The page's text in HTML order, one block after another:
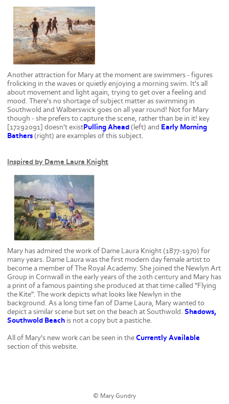
Another attraction for Mary at the moment are swimmers - figures
frolicking in the waves or quietly enjoying a morning swim. It's all
about movement and light again, trying to get over a feeling and
mood. There's no shortage of subject matter as swimming in
Southwold and Walberswick goes on all year round! Not for Mary
though - she prefers to capture the scene, rather than be in it! key
[17292091] doesn't existPulling Ahead(left) and Early Morning
Bathers(right) are examples of this subject.
Inspired by Dame Laura Knight
Mary has admired the work of Dame Laura Knight (1877-1970) for
many years. Dame Laura was the first modern day female artist to
become a member of The Royal Academy. She joined the Newlyn Art
Group in Cornwall in the early years of the 20th century and Mary has
a print of a famous painting she produced at that time called "Flying
the Kite". The work depicts what looks like Newlyn in the
background. As a long time fan of Dame Laura, Mary wanted to
depict a similar scene but set on the beach at Southwold. Shadows,
Southwold Beach is not a copy but a pastiche.
All of Mary's new work can be seen in theCurrently Available
section of this website.
© Mary Gundry